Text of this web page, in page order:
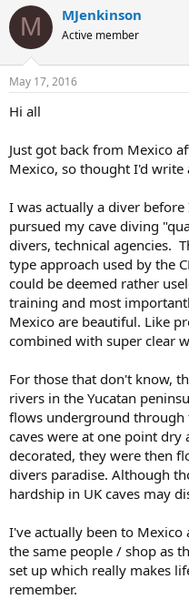
r
e
d
s
t
a
e
r
a
t
t
M MJenkinson
Active member
May 17, 2016
Hi all
Just got back from Mexico
Mexico, so thought I'd write
I was actually a diver
pursued my cave diving
divers, technical agencies.
type approach used by the
could be deemed rather
training and most
Mexico are beautiful. Like
combined with super clear
For those that don't know,
rivers in the Yucatan
flows underground through
caves were at one point dry
decorated, they were then
divers paradise. Although
hardship in UK caves may
I've actually been to
the same people / shop as
set up which really makes
remember.